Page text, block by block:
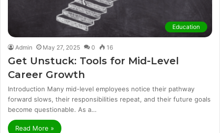
Education
Admin May 27, 2025 0 16
Get Unstuck: Tools for Mid-Level
Career Growth
Introduction Many mid-level employees notice their pathway
forward slows, their responsibilities repeat, and their future goals
become questionable. As a…
Read More »